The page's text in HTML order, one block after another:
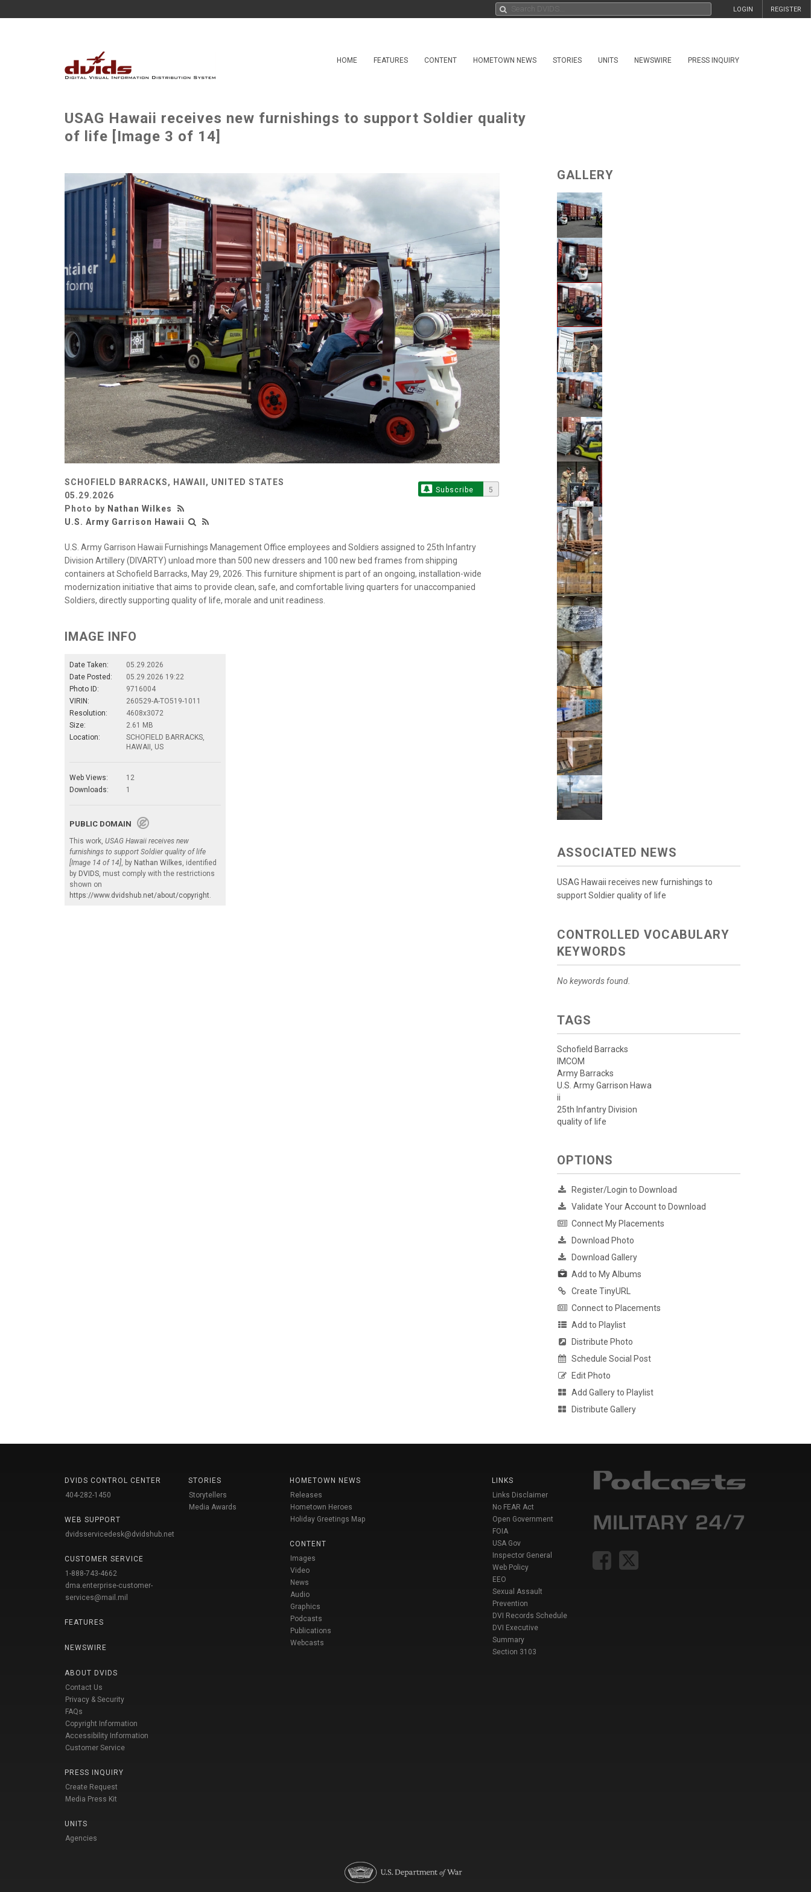
REGISTER
LOGIN
HOME FEATURES CONTENT HOMETOWN NEWS STORIES UNITS NEWSWIRE PRESS INQUIRY
USAG Hawaii receives new furnishings to support Soldier quality
of life [Image 3 of 14]
SCHOFIELD BARRACKS, HAWAII, UNITED STATES
05.29.2026
Photo by Nathan Wilkes
U.S. Army Garrison Hawaii
Subscribe 5
U.S. Army Garrison Hawaii Furnishings Management Office employees and Soldiers assigned to 25th Infantry
Division Artillery (DIVARTY) unload more than 500 new dressers and 100 new bed frames from shipping
containers at Schofield Barracks, May 29, 2026. This furniture shipment is part of an ongoing, installation-wide
modernization initiative that aims to provide clean, safe, and comfortable living quarters for unaccompanied
Soldiers, directly supporting quality of life, morale and unit readiness.
IMAGE INFO
Date Taken:
05.29.2026
Date Posted:
05.29.2026 19:22
Photo ID:
9716004
VIRIN:
260529-A-TO519-1011
Resolution:
4608x3072
Size:
2.61 MB
Location:
SCHOFIELD BARRACKS,
HAWAII, US
Web Views:
12
Downloads:
1
PUBLIC DOMAIN
This work, USAG Hawaii receives new
furnishings to support Soldier quality of life
[Image 14 of 14] , by Nathan Wilkes , identified
by DVIDS , must comply with the restrictions
shown on
https://www.dvidshub.net/about/copyright
GALLERY
ASSOCIATED NEWS
USAG Hawaii receives new furnishings to
support Soldier quality of life
CONTROLLED VOCABULARY
KEYWORDS
No keywords found.
TAGS
Schofield Barracks
IMCOM
Army Barracks
U.S. Army Garrison Hawa
ii
25th Infantry Division
quality of life
OPTIONS
Register/Login to Download
Validate Your Account to Download
Connect My Placements
Download Photo
Download Gallery
Add to My Albums
Create TinyURL
Connect to Placements
Add to Playlist
Distribute Photo
Schedule Social Post
Edit Photo
Add Gallery to Playlist
Distribute Gallery
DVIDS CONTROL CENTER
404-282-1450
WEB SUPPORT
dvidsservicedesk@dvidshub.net
CUSTOMER SERVICE
1-888-743-4662
dma.enterprise-customer-
services@mail.mil
FEATURES
NEWSWIRE
ABOUT DVIDS
Contact Us
Privacy & Security
FAQs
Copyright Information
Accessibility Information
Customer Service
PRESS INQUIRY
Create Request
Media Press Kit
UNITS
Agencies
STORIES
Storytellers
Media Awards
HOMETOWN NEWS
Releases
Hometown Heroes
Holiday Greetings Map
CONTENT
Images
Video
News
Audio
Graphics
Podcasts
Publications
Webcasts
LINKS
Links Disclaimer
No FEAR Act
Open Government
FOIA
USA Gov
Inspector General
Web Policy
EEO
Sexual Assault
Prevention
DVI Records Schedule
DVI Executive
Summary
Section 3103